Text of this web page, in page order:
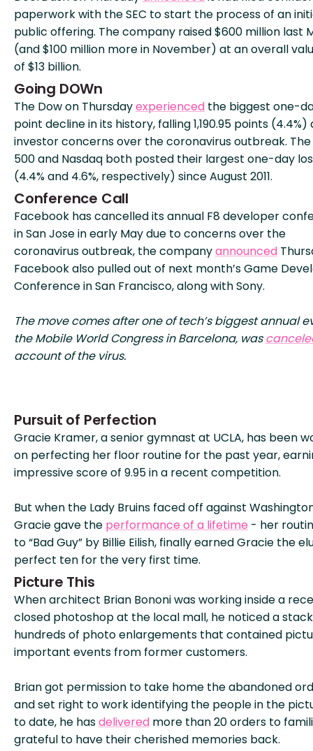
paperwork with the SEC to start the process of an
public offering. The company raised $600 million last
(and $100 million more in November) at an overall
of $13 billion.
Going DOWn
The Dow on Thursdayexperienced the biggest one-
point decline in its history, falling 1,190.95 points (4.4%)
investor concerns over the coronavirus outbreak. The
500 and Nasdaq both posted their largest one-day
(4.4% and 4.6%, respectively) since August 2011.
Conference Call
Facebook has cancelled its annual F8 developer
in San Jose in early May due to concerns over the
coronavirus outbreak, the companyannounced
Facebook also pulled out of next month’s Game
Conference in San Francisco, along with Sony.
The move comes after one of tech’s biggest annual
the Mobile World Congress in Barcelona, was
account of the virus.
Pursuit of Perfection
Gracie Kramer, a senior gymnast at UCLA, has been
on perfecting her floor routine for the past year,
impressive score of 9.95 in a recent competition.
But when the Lady Bruins faced off against
Gracie gave the performance of a lifetime - her
to “Bad Guy” by Billie Eilish, finally earned Gracie the
perfect ten for the very first time.
Picture This
When architect Brian Bononi was working inside a
closed photoshop at the local mall, he noticed a
hundreds of photo enlargements that contained
important events from former customers.
Brian got permission to take home the abandoned
and set right to work identifying the people in the
to date, he hasdelivered more than 20 orders to
grateful to have their cherished memories back.